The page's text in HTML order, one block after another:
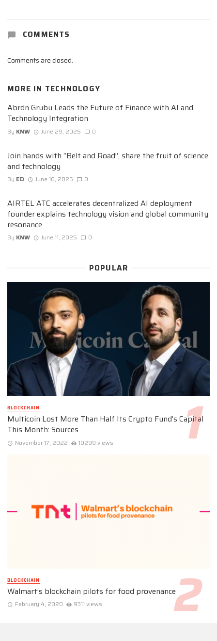
COMMENTS
Comments are closed.
MORE IN TECHNOLOGY
Abrdn Grubu Leads the Future of Finance with AI and
Technology Integration
By KNW June 29, 2025 0
Join hands with “Belt and Road”, share the fruit of science
and technology
By ED June 16, 2025 0
AIRTEL ATC accelerates decentralized AI deployment
founder explains technology vision and global community
resonance
By KNW June 11, 2025 0
POPULAR
BLOCKCHAIN
Multicoin Lost More Than Half Its Crypto Fund’s Capital
This Month: Sources
November 17, 2022 10299 views
BLOCKCHAIN
Walmart’s blockchain pilots for food provenance
February 4, 2020 9311 views